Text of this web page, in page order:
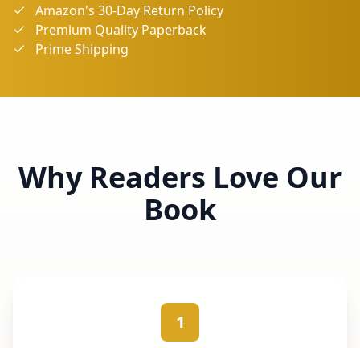
Amazon's 30-Day Return Policy
Premium Quality Paperback
Prime Shipping
Why Readers Love Our
Book
1